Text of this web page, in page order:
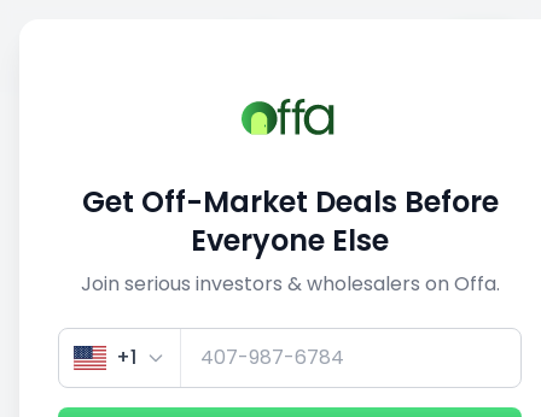
1/3
Get Off-Market Deals Before
Everyone Else
Join serious investors & wholesalers on Offa.
+1